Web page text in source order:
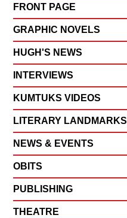
FRONT PAGE
GRAPHIC NOVELS
HUGH'S NEWS
INTERVIEWS
KUMTUKS VIDEOS
LITERARY LANDMARKS
NEWS & EVENTS
OBITS
PUBLISHING
THEATRE